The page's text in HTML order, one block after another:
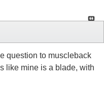
question to muscleback
like mine is a blade, with